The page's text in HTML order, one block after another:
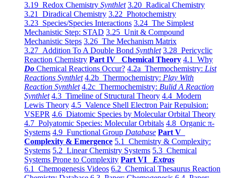
3.19 Redox Chemistry Synthlet 3.20 Radical Chemistry
3.21 Diradical Chemistry 3.22 Photochemistry
3.23 Species/Species Interactions 3.24 The Simplest
Mechanistic Step: STAD 3.25 Unit & Compound
Mechanistic Steps 3.26 The Mechanism Matrix
3.27 Addition To A Double Bond Synthlet 3.28 Pericyclic
Reaction Chemistry Part IV Chemical Theory 4.1 Why
Do Chemical Reactions Occur? 4.2a Thermochemistry: List
Reactions Synthlet 4.2b Thermochemistry: Play With
Reaction Synthlet 4.2c Thermochemistry: Bulid A Reaction
Synthlet 4.3 Timeline of Structural Theory 4.4 Modern
Lewis Theory 4.5 Valence Shell Electron Pair Repulsion:
VSEPR 4.6 Diatomic Species by Molecular Orbital Theory
4.7 Polyatomic Species: Molecular Orbitals 4.8 Organic π-
Systems 4.9 Functional Group Database Part V
Complexity & Emergence 5.1 Chemistry & Complexity:
Systems 5.2 Linear Chemistry Systems 5.3 Chemical
Systems Prone to Complexity Part VI Extras
6.1 Chemogenesis Videos 6.2 Chemical Thesaurus Reaction